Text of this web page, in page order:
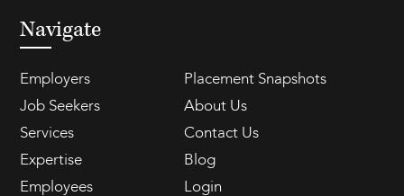
Navigate
Employers
Placement Snapshots
Job Seekers
About Us
Services
Contact Us
Expertise
Blog
Employees
Login